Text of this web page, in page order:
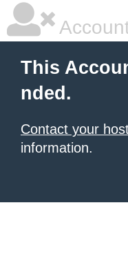
This
nded.
Contact your
information.